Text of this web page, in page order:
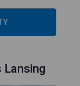
Lansing